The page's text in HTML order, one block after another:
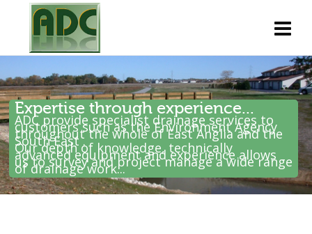
Expertise through experience...
ADC provide specialist drainage services to
customers such as the Environment Agency
throughout the whole of East Anglia and the
South East .
Our depth of knowledge, technically
advanced equipment and experience allows
us to survey and project manage a wide range
of drainage work...